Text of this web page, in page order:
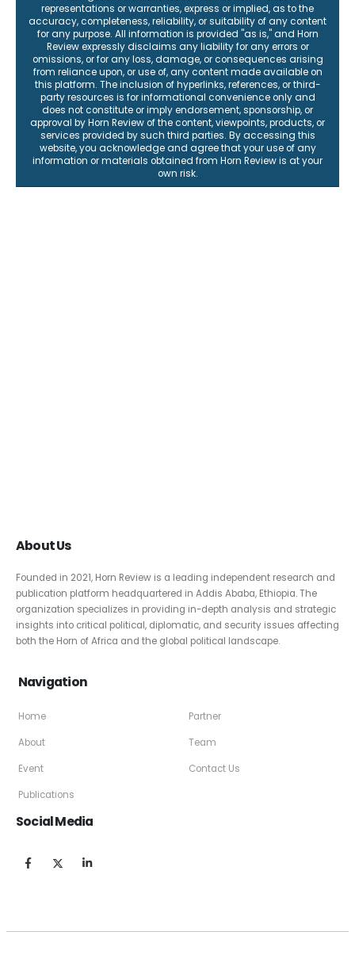
representations or warranties, express or implied, as to the
accuracy, completeness, reliability, or suitability of any content
for any purpose. All information is provided "as is," and Horn
Review expressly disclaims any liability for any errors or
omissions, or for any loss, damage, or consequences arising
from reliance upon, or use of, any content made available on
this platform. The inclusion of hyperlinks, references, or third-
party resources is for informational convenience only and
does not constitute or imply endorsement, sponsorship, or
approval by Horn Review of the content, viewpoints, products, or
services provided by such third parties. By accessing this
website, you acknowledge and agree that your use of any
information or materials obtained from Horn Review is at your
own risk.
About Us
Founded in 2021, Horn Review is a leading independent research and
publication platform headquartered in Addis Ababa, Ethiopia. The
organization specializes in providing in-depth analysis and strategic
insights into critical political, diplomatic, and security issues affecting
both the Horn of Africa and the global political landscape.
Navigation
Home
About
Event
Publications
Partner
Team
Contact Us
Social Media